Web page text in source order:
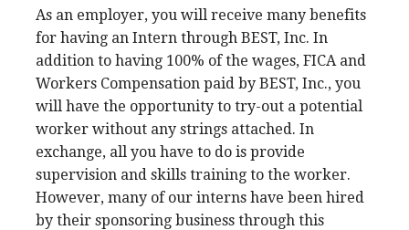
As an employer, you will receive many benefits
for having an Intern through BEST, Inc. In
addition to having 100% of the wages, FICA and
Workers Compensation paid by BEST, Inc., you
will have the opportunity to try-out a potential
worker without any strings attached. In
exchange, all you have to do is provide
supervision and skills training to the worker.
However, many of our interns have been hired
by their sponsoring business through this